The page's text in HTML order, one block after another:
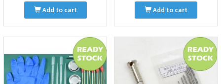
Add to cart Add to cart